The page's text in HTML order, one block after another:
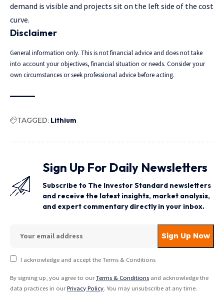
demand is visible and projects sit on the left side of the cost
curve.
Disclaimer
General information only. This is not financial advice and does not take
into account your objectives, financial situation or needs. Consider your
own circumstances or seek professional advice before acting.
TAGGED: Lithium
Sign Up For Daily Newsletters
Subscribe to The Investor Standard newsletters
and receive the latest insights, market analysis,
and expert commentary directly in your inbox.
I acknowledge and accept the Terms & Conditions
By signing up, you agree to ourTerms & Conditions and acknowledge the
data practices in ourPrivacy Policy. You may unsubscribe at any time.